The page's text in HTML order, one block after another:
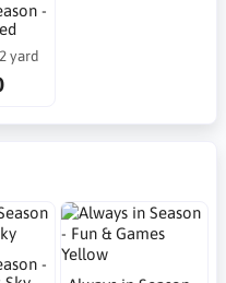
-
yard
-